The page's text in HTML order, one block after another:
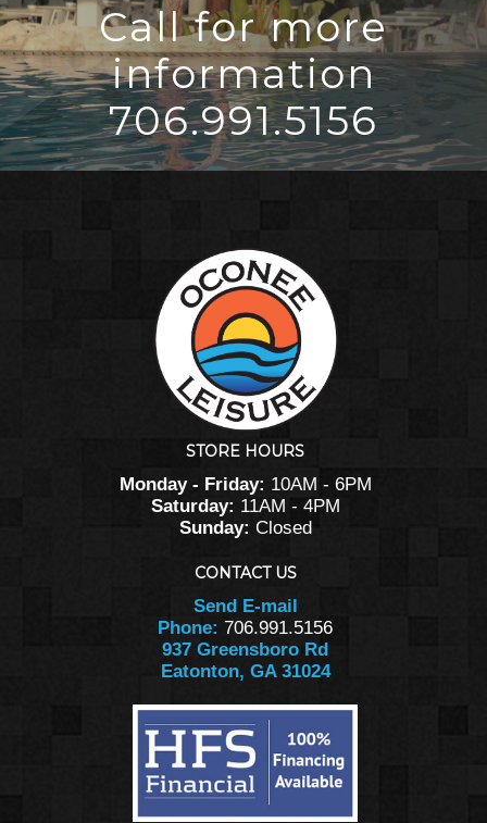
Call for more
information
706.991.5156
STORE HOURS
Monday - Friday: 10AM - 6PM
Saturday: 11AM - 4PM
Sunday: Closed
CONTACT US
Send E-mail
Phone: 706.991.5156
937 Greensboro Rd
Eatonton, GA 31024